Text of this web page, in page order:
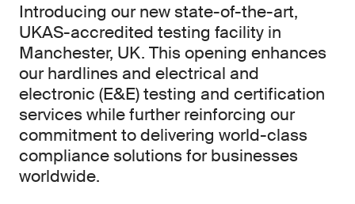
Introducing our new state-of-the-art,
UKAS-accredited testing facility in
Manchester, UK. This opening enhances
our hardlines and electrical and
electronic (E&E) testing and certification
services while further reinforcing our
commitment to delivering world-class
compliance solutions for businesses
worldwide.